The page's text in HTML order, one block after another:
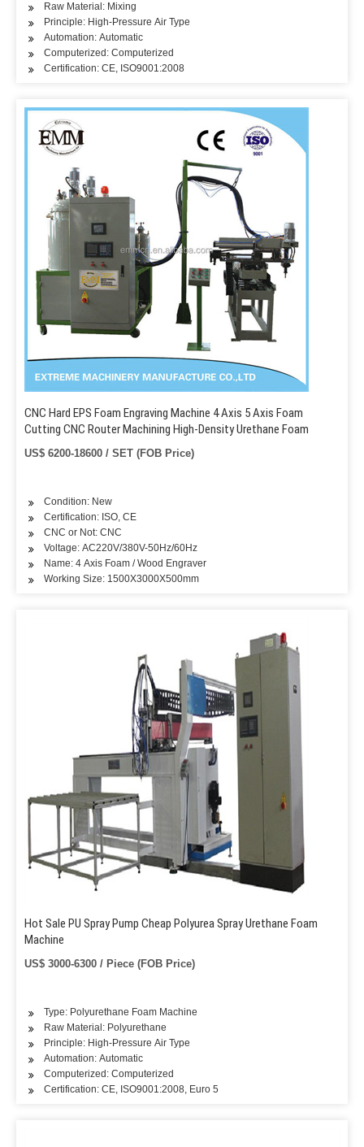
Raw Material: Mixing
Principle: High-Pressure Air Type
Automation: Automatic
Computerized: Computerized
Certification: CE, ISO9001:2008
CNC Hard EPS Foam Engraving Machine 4 Axis 5 Axis Foam
Cutting CNC Router Machining High-Density Urethane Foam
US$ 6200-18600 / SET (FOB Price)
Condition: New
Certification: ISO, CE
CNC or Not: CNC
Voltage: AC220V/380V-50Hz/60Hz
Name: 4 Axis Foam / Wood Engraver
Working Size: 1500X3000X500mm
Hot Sale PU Spray Pump Cheap Polyurea Spray Urethane Foam
Machine
US$ 3000-6300 / Piece (FOB Price)
Type: Polyurethane Foam Machine
Raw Material: Polyurethane
Principle: High-Pressure Air Type
Automation: Automatic
Computerized: Computerized
Certification: CE, ISO9001:2008, Euro 5